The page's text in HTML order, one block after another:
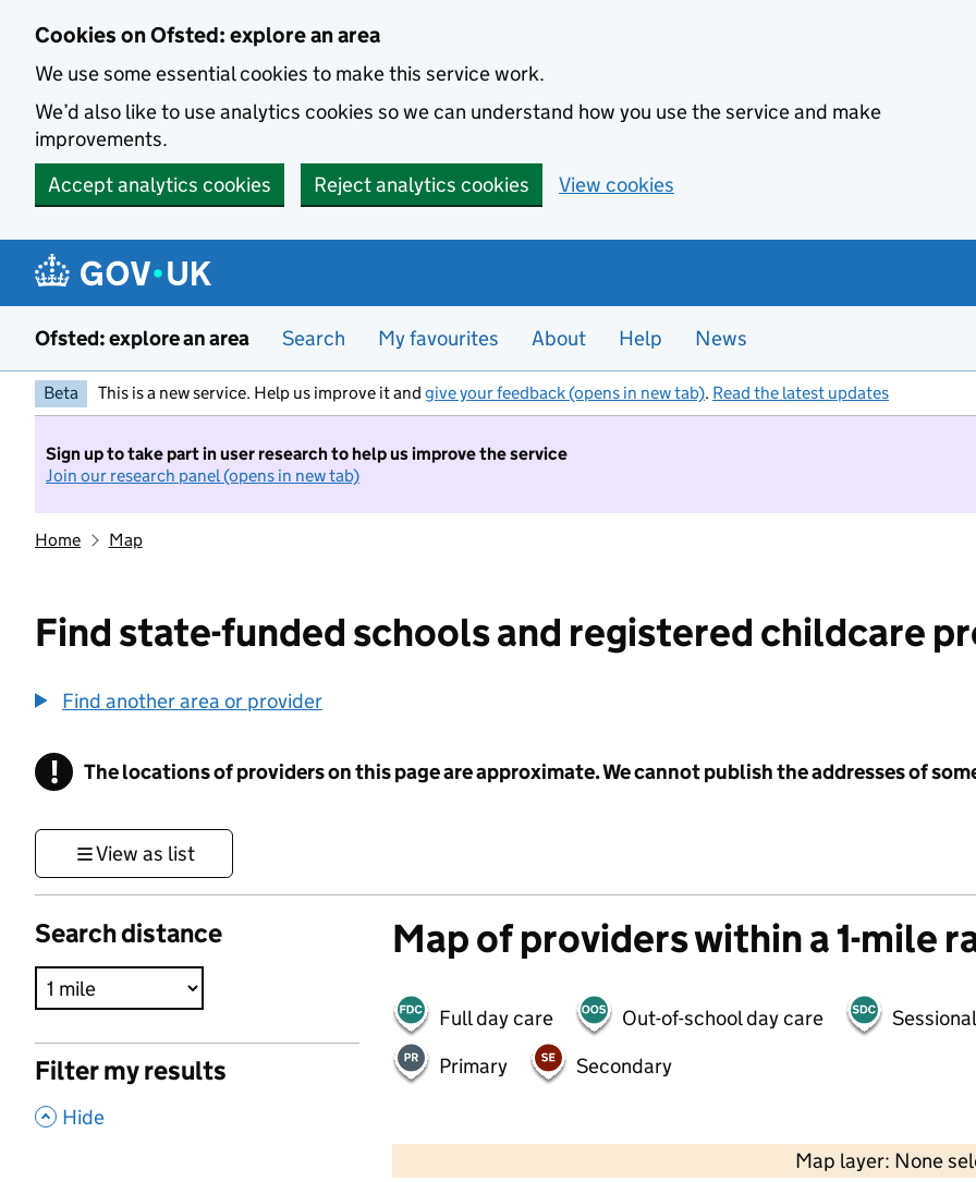
Cookies on Ofsted: explore an area
We use some essential cookies to make this service work.
We’d also like to use analytics cookies so we can understand how you use the service and make
improvements.
Accept analytics cookies
Reject analytics cookies View cookies
Ofsted: explore an area Search My favourites About Help News
Beta This is a new service. Help us improve it and give your feedback (opens in new tab). Read the latest updates
Sign up to take part in user research to help us improve the service
Join our research panel (opens in new tab)
Home Map
Find state-funded schools and registered childcare
Find another area or provider
! Information
The locations of providers on this page are approximate. We cannot publish the addresses of
View as list
Search distance
Filter my results
, Hide
Map of providers within a 1-mile
Full day care Out-of-school day care
Primary
Secondary
Map layer: None